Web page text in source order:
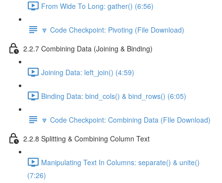
From Wide To Long: gather() (6:56)
🔽 Code Checkpoint: Pivoting (File Download)
2.2.7 Combining Data (Joining & Binding)
Joining Data: left_join() (4:59)
Binding Data: bind_cols() & bind_rows() (6:05)
🔽 Code Checkpoint: Combining Data (FIle Download)
2.2.8 Splitting & Combining Column Text
Manipulating Text In Columns: separate() & unite()
(7:26)